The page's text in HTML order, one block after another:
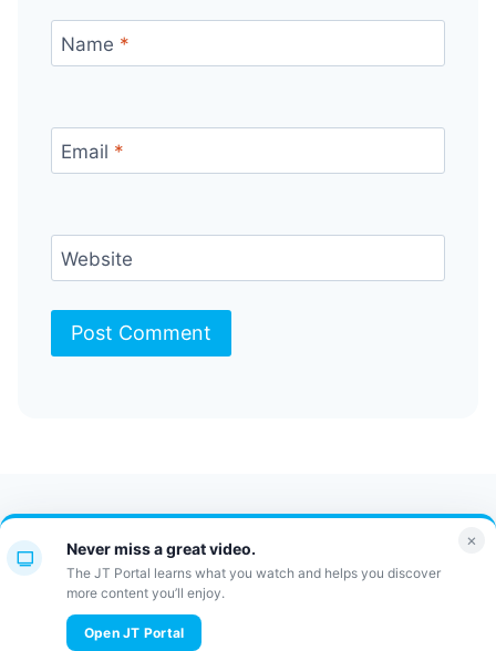
Name *
Email *
Website
© 2026 JewishTidbits
Contact Us FAQ
Bulletin
JT Portal
×
Never miss a great video.
The JT Portal learns what you watch and helps you discover
more content you’ll enjoy.
Open JT Portal